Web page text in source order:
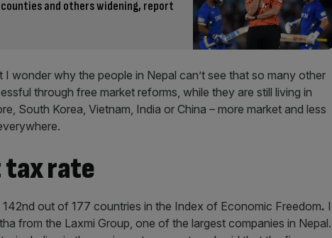
and others widening, report
wonder why the people in Nepal can’t see that so many other
through free market reforms, while they are still living in
South Korea, Vietnam, India or China – more market and less
tax rate
out of 177 countries in the Index of Economic Freedom. I
from the Laxmi Group, one of the largest companies in Nepal.